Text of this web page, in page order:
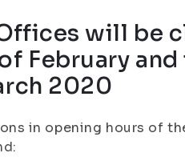
will be
February
2020
in opening hours of